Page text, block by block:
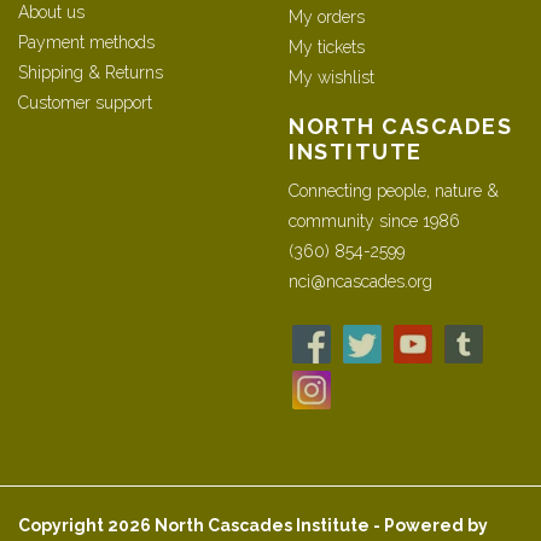
About us
Payment methods
Shipping & Returns
Customer support
My orders
My tickets
My wishlist
NORTH CASCADES
INSTITUTE
Connecting people, nature &
community since 1986
(360) 854-2599
nci@ncascades.org
Copyright 2026 North Cascades Institute - Powered by